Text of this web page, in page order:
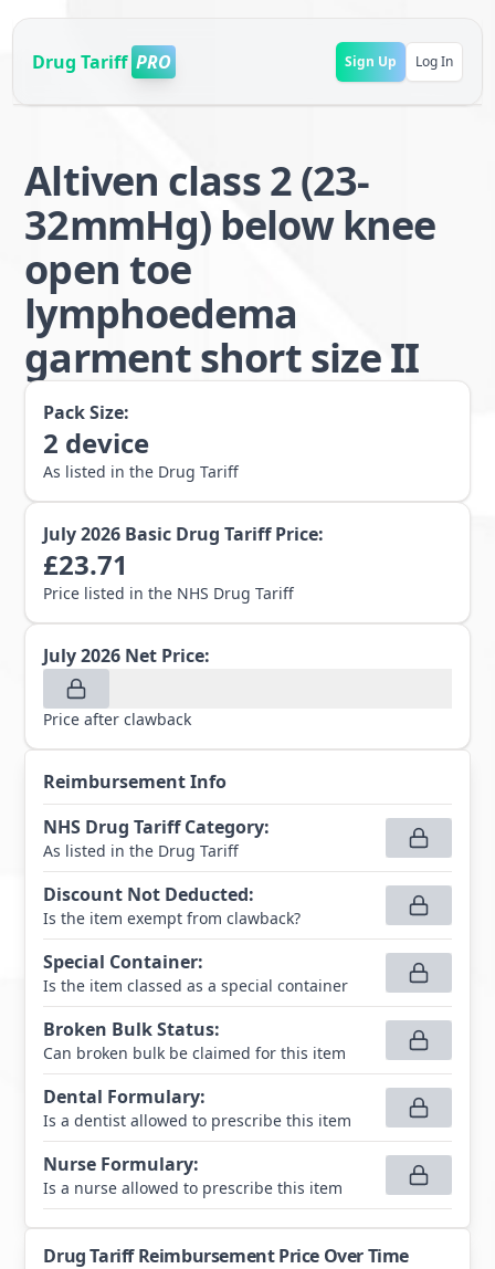
Drug Tariff PRO Sign Up Log In
Altiven class 2 (23-
32mmHg) below knee
open toe
lymphoedema
garment short size II
Pack Size:
2 device
As listed in the Drug Tariff
July 2026 Basic Drug Tariff Price:
£23.71
Price listed in the NHS Drug Tariff
July 2026 Net Price:
Price after clawback
Reimbursement Info
NHS Drug Tariff Category:
As listed in the Drug Tariff
Discount Not Deducted:
Is the item exempt from clawback?
Special Container:
Is the item classed as a special container
Broken Bulk Status:
Can broken bulk be claimed for this item
Dental Formulary:
Is a dentist allowed to prescribe this item
Nurse Formulary:
Is a nurse allowed to prescribe this item
Drug Tariff Reimbursement Price Over Time